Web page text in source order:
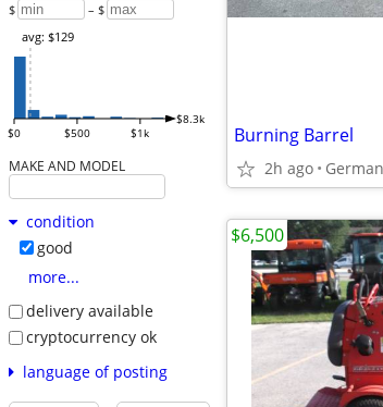
$ – $
$0 $500 $1k
$8.3k
avg: $129
MAKE AND MODEL
condition
good
more...
delivery available
cryptocurrency ok
language of posting
Burning Barrel
2h ago
$6,500